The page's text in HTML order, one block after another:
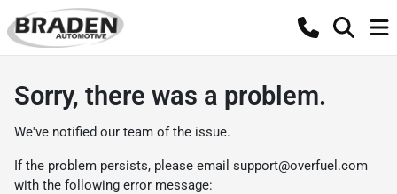
Sorry, there was a problem.
We've notified our team of the issue.
If the problem persists, please email support@overfuel.com
with the following error message: